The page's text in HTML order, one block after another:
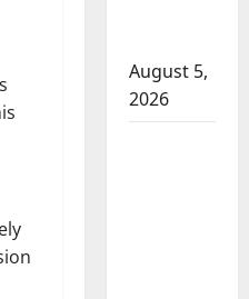
August 5,
2026